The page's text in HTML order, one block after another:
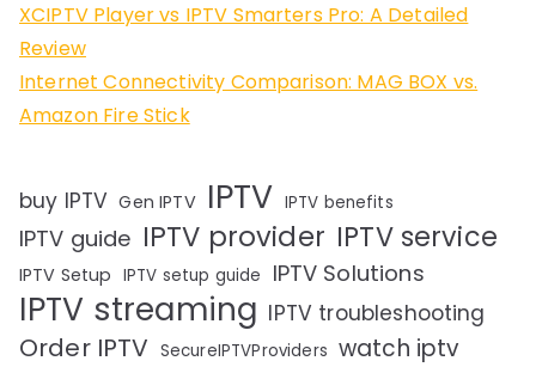
XCIPTV Player vs IPTV Smarters Pro: A Detailed
Review
Internet Connectivity Comparison: MAG BOX vs.
Amazon Fire Stick
buy IPTV Gen IPTV IPTV IPTV benefits
IPTV guide IPTV provider IPTV service
IPTV Setup IPTV setup guide IPTV Solutions
IPTV streaming IPTV troubleshooting
Order IPTV SecureIPTVProviders watch iptv